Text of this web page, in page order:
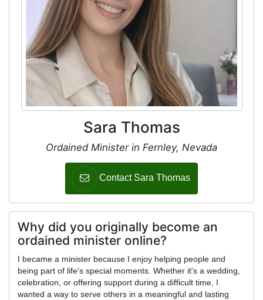
Sara Thomas
Ordained Minister in Fernley, Nevada
Contact Sara Thomas
Why did you originally become an
ordained minister online?
I became a minister because I enjoy helping people and
being part of life's special moments. Whether it's a wedding,
celebration, or offering support during a difficult time, I
wanted a way to serve others in a meaningful and lasting